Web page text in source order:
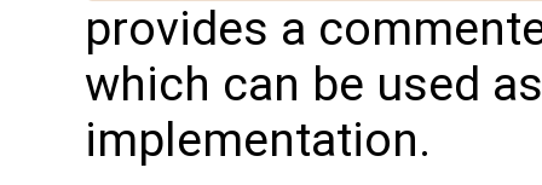
provides a
which can be used
implementation.